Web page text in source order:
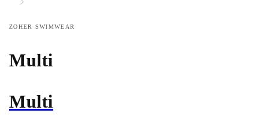
ZOHER SWIMWEAR
Multi
Multi